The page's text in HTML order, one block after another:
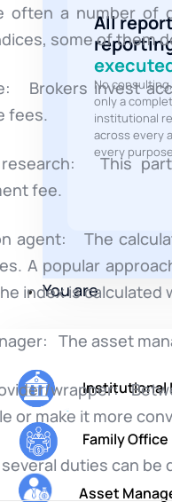
All
No
only a
institutional
across every
every
You are
Institutional
Family Office
Asset
often a number of
some of them
Brokers invest
fees.
This
fee.
agent: The
A popular
index is
The asset
wrapper:
or make it more
duties can